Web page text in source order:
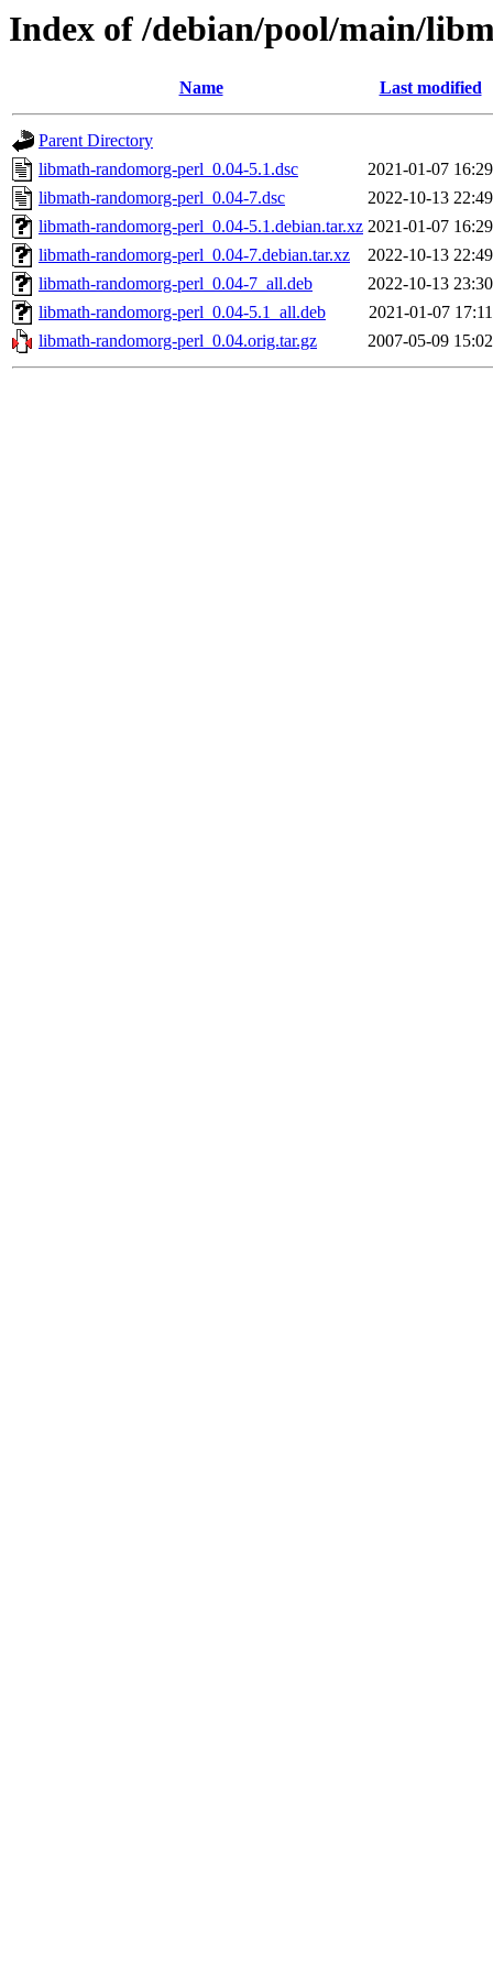
Index of /debian/pool/main/
Name Last modified
Parent Directory
libmath-randomorg-perl_0.04-5.1.dsc
2021-01-07 16:29
libmath-randomorg-perl_0.04-7.dsc
2022-10-13 22:49
libmath-randomorg-perl_0.04-5.1.debian.tar.xz 2021-01-07 16:29
libmath-randomorg-perl_0.04-7.debian.tar.xz
2022-10-13 22:49
libmath-randomorg-perl_0.04-7_all.deb
2022-10-13 23:30
libmath-randomorg-perl_0.04-5.1_all.deb
2021-01-07 17:11
libmath-randomorg-perl_0.04.orig.tar.gz
2007-05-09 15:02